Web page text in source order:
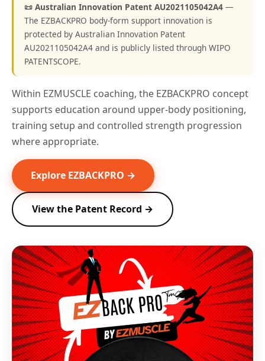
📜 Australian Innovation Patent AU2021105042A4 —
The EZBACKPRO body-form support innovation is
protected by Australian Innovation Patent
AU2021105042A4 and is publicly listed through WIPO
PATENTSCOPE.
Within EZMUSCLE coaching, the EZBACKPRO concept
supports education around upper-body positioning,
training setup and controlled strength progression
where appropriate.
Explore EZBACKPRO →
View the Patent Record →